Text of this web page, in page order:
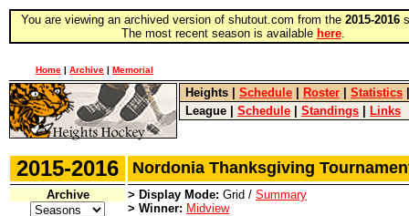
You are viewing an archived version of shutout.com from the 2015-2016
The most recent season is available here.
Home | Archive | Memorial
Heights Schedule Roster Statistics
League
Schedule Standings Links
2015-2016 Nordonia Thanksgiving
Archive > Display Mode: Grid / Summary
> Winner: Midview